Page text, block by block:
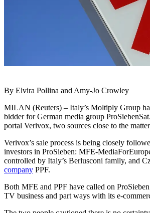
By Elvira Pollina and Amy-Jo Crowley
MILAN (Reuters) – Italy’s Moltiply Group
bidder for German media group
portal Verivox, two sources close to the
Verivox’s sale process is being closely
investors in ProSieben: MFE-
controlled by Italy’s Berlusconi family, and
company PPF.
Both MFE and PPF have called on
TV business and part ways with its e-